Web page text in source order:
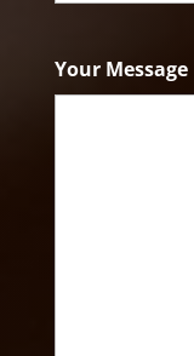
Your Message